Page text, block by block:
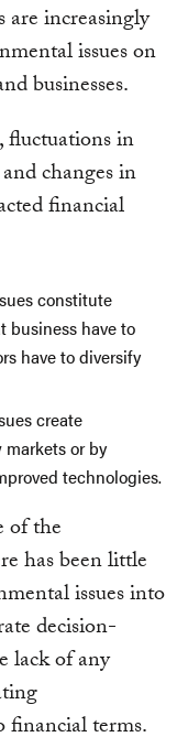
are increasingly
issues on
businesses.
in
changes in
financial
constitute
business have to
have to diversify
create
or by
technologies.
of the
has been little
issues into
decision-
lack of any
terms.